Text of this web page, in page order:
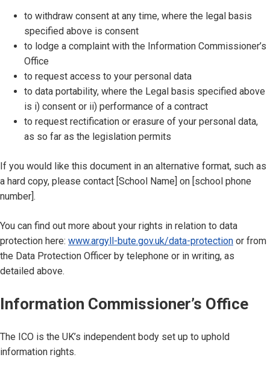
to withdraw consent at any time, where the legal basis
specified above is consent
to lodge a complaint with the Information Commissioner’s
Office
to request access to your personal data
to data portability, where the Legal basis specified above
is i) consent or ii) performance of a contract
to request rectification or erasure of your personal data,
as so far as the legislation permits
If you would like this document in an alternative format, such as
a hard copy, please contact [School Name] on [school phone
number].
You can find out more about your rights in relation to data
protection here: www.argyll-bute.gov.uk/data-protection or from
the Data Protection Officer by telephone or in writing, as
detailed above.
Information Commissioner’s Office
The ICO is the UK’s independent body set up to uphold
information rights.